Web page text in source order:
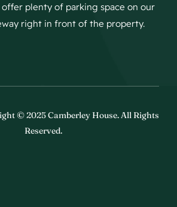
plenty of parking space on our
right in front of the property.
© 2025 Camberley House. All Rights
Reserved.